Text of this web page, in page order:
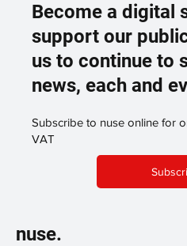
Become a digital
support our
us to continue to
news, each and
Subscribe to nuse online for
VAT
nuse.